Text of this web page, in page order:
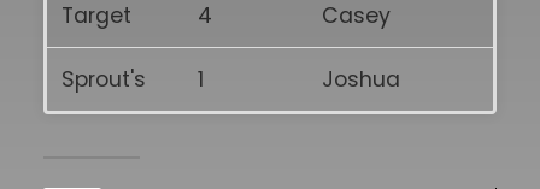
Target 4 Casey
Sprout's 1 Joshua